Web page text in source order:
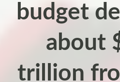
budget
about
trillion